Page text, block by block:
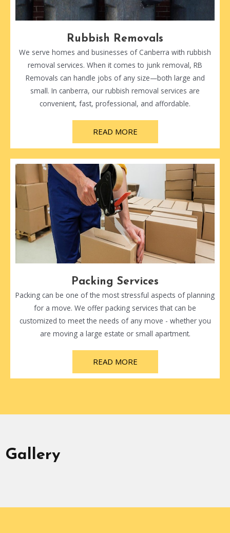
Rubbish Removals
We serve homes and businesses of Canberra with rubbish
removal services. When it comes to junk removal, RB
Removals can handle jobs of any size—both large and
small. In canberra, our rubbish removal services are
convenient, fast, professional, and affordable.
READ MORE
Packing Services
Packing can be one of the most stressful aspects of planning
for a move. We offer packing services that can be
customized to meet the needs of any move - whether you
are moving a large estate or small apartment.
READ MORE
Gallery